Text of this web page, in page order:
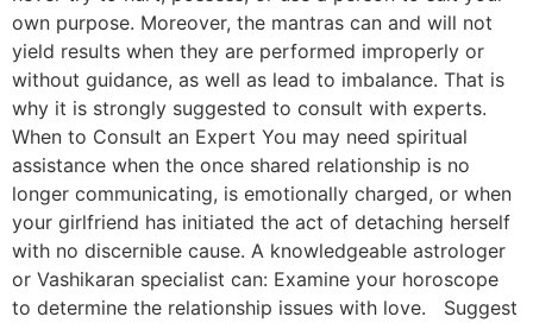
own purpose. Moreover, the mantras can and will not
yield results when they are performed improperly or
without guidance, as well as lead to imbalance. That is
why it is strongly suggested to consult with experts.
When to Consult an Expert You may need spiritual
assistance when the once shared relationship is no
longer communicating, is emotionally charged, or when
your girlfriend has initiated the act of detaching herself
with no discernible cause. A knowledgeable astrologer
or Vashikaran specialist can: Examine your horoscope
to determine the relationship issues with love. Suggest